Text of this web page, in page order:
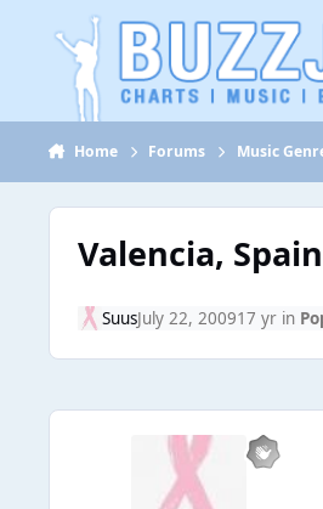
Jump to content
Home Forums Music
Valencia,
SuusJuly 22, 200917 yr in